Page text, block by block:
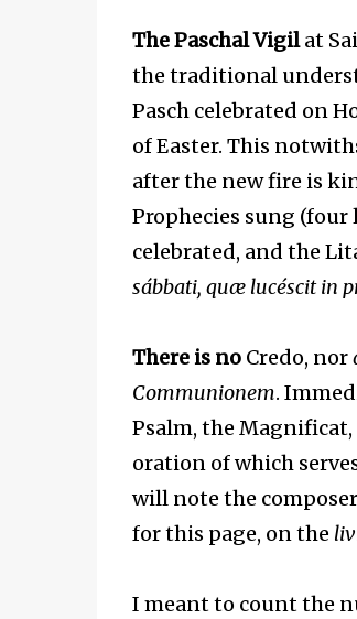
The Paschal Vigilat
the traditional
Pasch celebrated on
of Easter. This
after the new fire is
Prophecies sung (four
celebrated, and the
sábbati, quæ lucéscit in
There is noCredo, nor
Communionem.
Psalm, the
oration of which
will note the
for this page, on the
I meant to count the